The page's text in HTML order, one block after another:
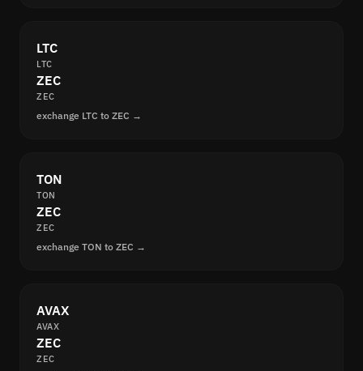
LTC
LTC
ZEC
ZEC
exchange LTC to ZEC →
TON
TON
ZEC
ZEC
exchange TON to ZEC →
AVAX
AVAX
ZEC
ZEC